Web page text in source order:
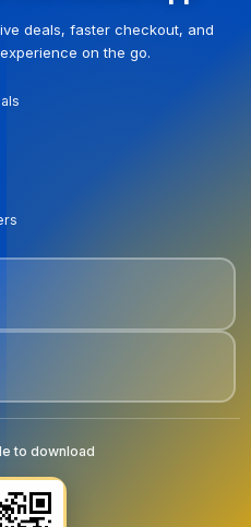
deals, faster checkout, and
on the go.
to download